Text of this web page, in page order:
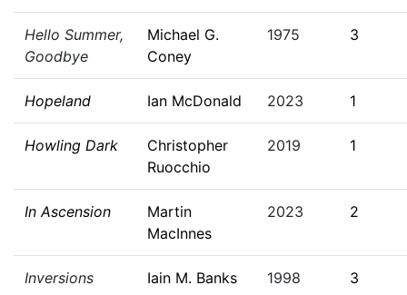
Hello Summer,
Goodbye
Michael G.
Coney
1975 3
Hopeland Ian McDonald 2023 1
Howling Dark
Christopher
Ruocchio
2019 1
In Ascension
Martin
MacInnes
2023 2
Inversions Iain M. Banks 1998 3